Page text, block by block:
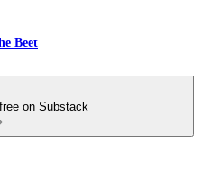
Beet
on Substack